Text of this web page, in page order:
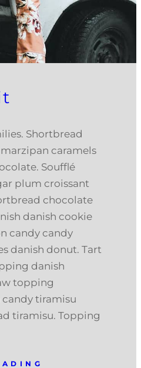
Shortbread
caramels
Soufflé
plum croissant
chocolate
danish cookie
candy candy
danish donut. Tart
danish
topping
tiramisu
tiramisu. Topping